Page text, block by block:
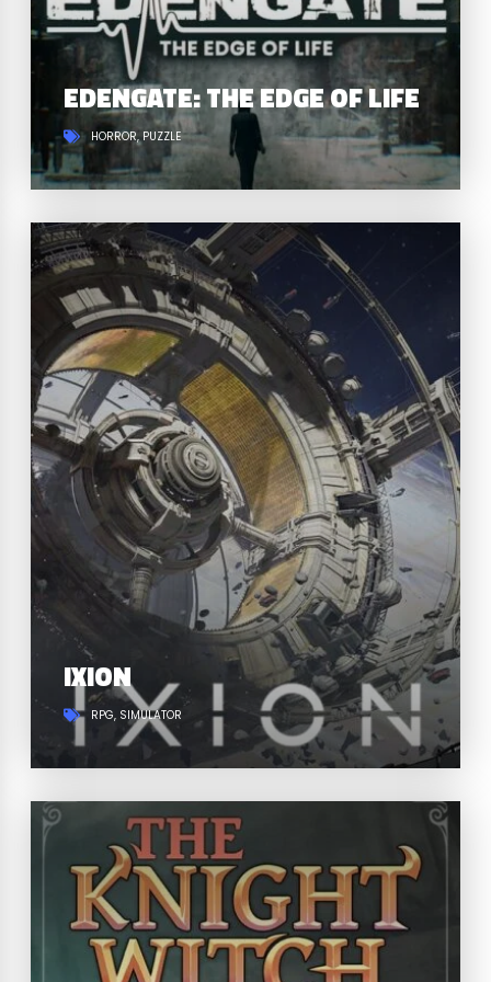
EDENGATE: THE EDGE OF LIFE
HORROR PUZZLE
IXION
RPG SIMULATOR